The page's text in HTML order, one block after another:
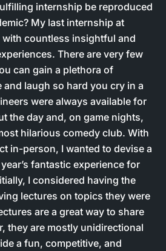
internship be reproduced
My last internship at
with countless insightful and
There are very few
can gain a plethora of
laugh so hard you cry in a
were always available for
the day and, on game nights,
hilarious comedy club. With
in-person, I wanted to devise a
fantastic experience for
I considered having the
lectures on topics they were
are a great way to share
they are mostly unidirectional
a fun, competitive, and